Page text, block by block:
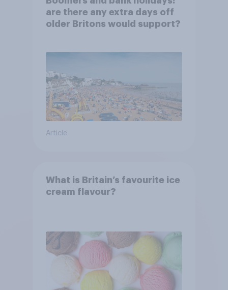
are there any extra days off
older Britons would support?
Article
What is Britain’s favourite ice
cream flavour?